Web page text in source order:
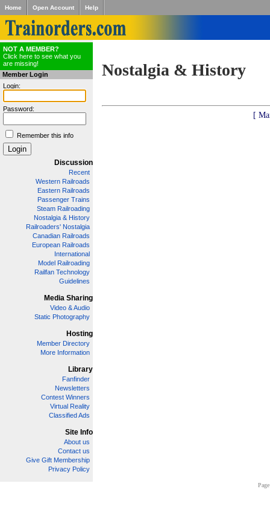
Home Open Account Help
NOT A MEMBER?
Click here to see what you
are missing!
Member Login
Login:
Password:
Remember this info
Discussion
Recent
Western Railroads
Eastern Railroads
Passenger Trains
Steam Railroading
Nostalgia & History
Railroaders' Nostalgia
Canadian Railroads
European Railroads
International
Model Railroading
Railfan Technology
Guidelines
Media Sharing
Video & Audio
Static Photography
Hosting
Member Directory
More Information
Library
Fanfinder
Newsletters
Contest Winners
Virtual Reality
Classified Ads
Site Info
About us
Contact us
Give Gift Membership
Privacy Policy
Nostalgia & History
[